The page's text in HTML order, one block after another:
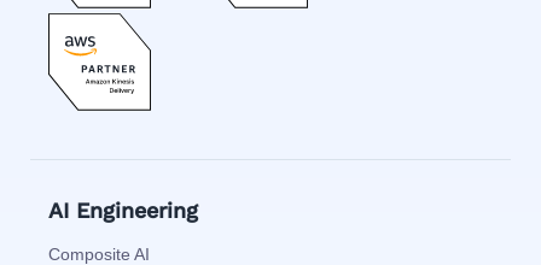
AI Engineering
Composite AI